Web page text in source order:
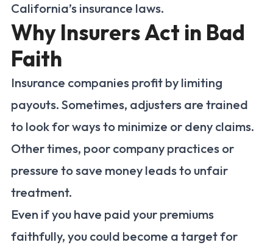
California’s insurance laws.
Why Insurers Act in Bad
Faith
Insurance companies profit by limiting
payouts. Sometimes, adjusters are trained
to look for ways to minimize or deny claims.
Other times, poor company practices or
pressure to save money leads to unfair
treatment.
Even if you have paid your premiums
faithfully, you could become a target for